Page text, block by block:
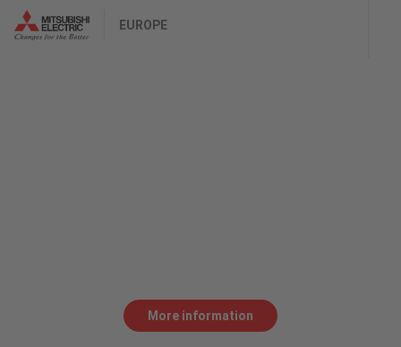
EUROPE
More information